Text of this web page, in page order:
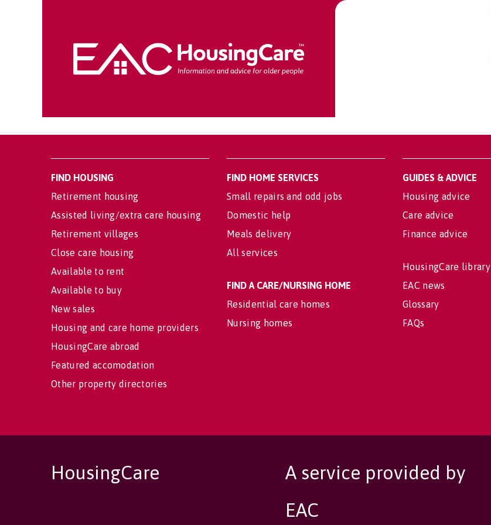
FIND HOUSING
Retirement housing
Assisted living/extra care housing
Retirement villages
Close care housing
Available to rent
Available to buy
New sales
Housing and care home providers
HousingCare abroad
Featured accomodation
Other property directories
FIND HOME SERVICES
Small repairs and odd jobs
Domestic help
Meals delivery
All services
FIND A CARE/NURSING HOME
Residential care homes
Nursing homes
GUIDES & ADVICE
Housing advice
Care advice
Finance advice
HousingCare library
EAC news
Glossary
FAQs
HousingCare
A service provided by
EAC